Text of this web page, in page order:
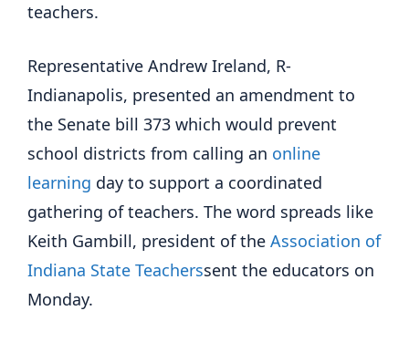
teachers.
Representative Andrew Ireland, R-
Indianapolis, presented an amendment to
the Senate bill 373 which would prevent
school districts from calling an online
learning day to support a coordinated
gathering of teachers. The word spreads like
Keith Gambill, president of the Association of
Indiana State Teacherssent the educators on
Monday.